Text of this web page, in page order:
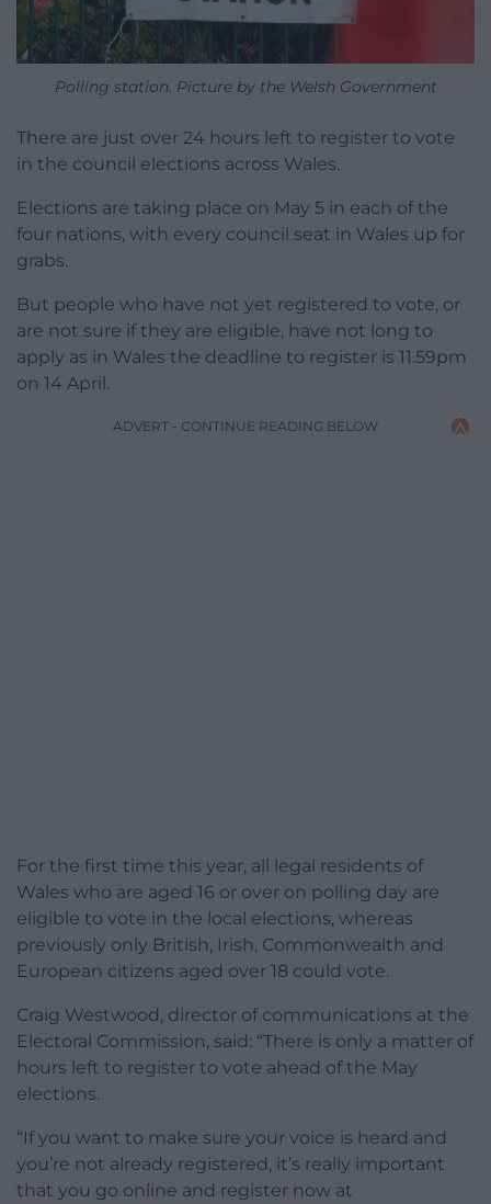
Polling station. Picture by the Welsh Government
There are just over 24 hours left to register to vote
in the council elections across Wales.
Elections are taking place on May 5 in each of the
four nations, with every council seat in Wales up for
grabs.
But people who have not yet registered to vote, or
are not sure if they are eligible, have not long to
apply as in Wales the deadline to register is 11.59pm
on 14 April.
ADVERT - CONTINUE READING BELOW
For the first time this year, all legal residents of
Wales who are aged 16 or over on polling day are
eligible to vote in the local elections, whereas
previously only British, Irish, Commonwealth and
European citizens aged over 18 could vote.
Craig Westwood, director of communications at the
Electoral Commission, said: “There is only a matter of
hours left to register to vote ahead of the May
elections.
“If you want to make sure your voice is heard and
you’re not already registered, it’s really important
that you go online and register now at